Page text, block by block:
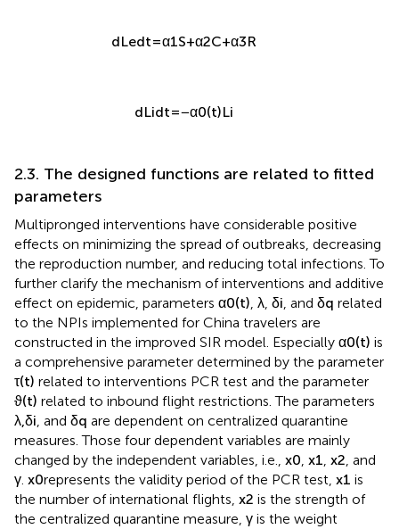
dLedt=α1S+α2C+α3R
dLidt=−α0(t)Li
2.3. The designed functions are related to fitted
parameters
Multipronged interventions have considerable positive
effects on minimizing the spread of outbreaks, decreasing
the reproduction number, and reducing total infections. To
further clarify the mechanism of interventions and additive
effect on epidemic, parameters α0(t), λ, δi, and δq related
to the NPIs implemented for China travelers are
constructed in the improved SIR model. Especially α0(t) is
a comprehensive parameter determined by the parameter
τ(t) related to interventions PCR test and the parameter
ϑ(t) related to inbound flight restrictions. The parameters
λ,δi, and δq are dependent on centralized quarantine
measures. Those four dependent variables are mainly
changed by the independent variables, i.e., x0, x1, x2, and
γ. x0represents the validity period of the PCR test, x1 is
the number of international flights, x2 is the strength of
the centralized quarantine measure, γ is the weight